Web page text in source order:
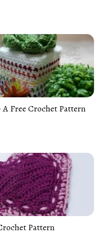
A Free Crochet Pattern
Pattern